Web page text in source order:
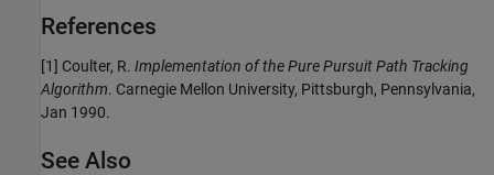
References
[1] Coulter, R. Implementation of the Pure Pursuit Path Tracking
Algorithm. Carnegie Mellon University, Pittsburgh, Pennsylvania,
Jan 1990.
See Also